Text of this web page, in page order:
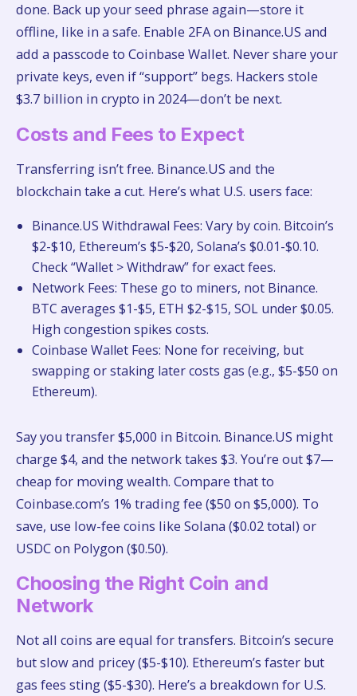
done. Back up your seed phrase again—store it
offline, like in a safe. Enable 2FA on Binance.US and
add a passcode to Coinbase Wallet. Never share your
private keys, even if “support” begs. Hackers stole
$3.7 billion in crypto in 2024—don’t be next.
Costs and Fees to Expect
Transferring isn’t free. Binance.US and the
blockchain take a cut. Here’s what U.S. users face:
Binance.US Withdrawal Fees: Vary by coin. Bitcoin’s
$2-$10, Ethereum’s $5-$20, Solana’s $0.01-$0.10.
Check “Wallet > Withdraw” for exact fees.
Network Fees: These go to miners, not Binance.
BTC averages $1-$5, ETH $2-$15, SOL under $0.05.
High congestion spikes costs.
Coinbase Wallet Fees: None for receiving, but
swapping or staking later costs gas (e.g., $5-$50 on
Ethereum).
Say you transfer $5,000 in Bitcoin. Binance.US might
charge $4, and the network takes $3. You’re out $7—
cheap for moving wealth. Compare that to
Coinbase.com’s 1% trading fee ($50 on $5,000). To
save, use low-fee coins like Solana ($0.02 total) or
USDC on Polygon ($0.50).
Choosing the Right Coin and
Network
Not all coins are equal for transfers. Bitcoin’s secure
but slow and pricey ($5-$10). Ethereum’s faster but
gas fees sting ($5-$30). Here’s a breakdown for U.S.